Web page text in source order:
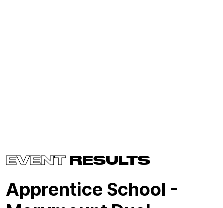
EVENTRESULTS
Apprentice School -